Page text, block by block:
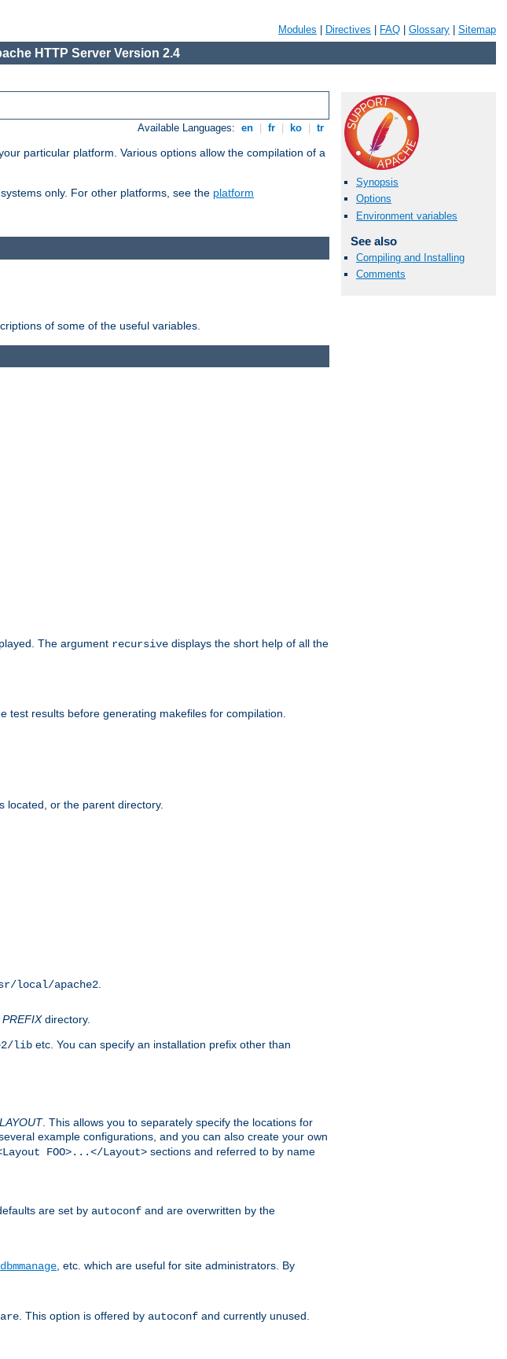
Modules Directives FAQ Glossary Sitemap
HTTP Server Version 2.4
Available Languages: en fr ko tr
particular platform. Various options allow the compilation of a
only. For other platforms, see the platform
Synopsis
Options
Environment variables
See also
Compiling and Installing
Comments
of some of the useful variables.
The argument recursive displays the short help of all the
test results before generating makefiles for compilation.
located, or the parent directory.
local/apache2.
PREFIXdirectory.
lib etc. You can specify an installation prefix other than
LAYOUT. This allows you to separately specify the locations for
example configurations, and you can also create your own
FOO>...</Layout> sections and referred to by name
are set by autoconf and are overwritten by the
dbmmanage , etc. which are useful for site administrators. By
. This option is offered by autoconf and currently unused.